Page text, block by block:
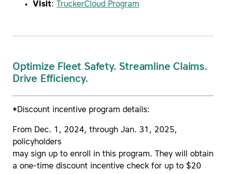
Visit: TruckerCloud Program
Optimize Fleet Safety. Streamline Claims.
Drive Efficiency.
*Discount incentive program details:
From Dec. 1, 2024, through Jan. 31, 2025,
policyholders
may sign up to enroll in this program. They will obtain
a one-time discount incentive check for up to $20